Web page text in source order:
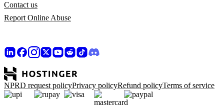
Contact us
Report Online Abuse
NPRD request policyPrivacy policyRefund policyTerms of service